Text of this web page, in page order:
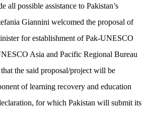
all possible assistance to Pakistan’s
Giannini welcomed the proposal of
for establishment of Pak-UNESCO
Asia and Pacific Regional Bureau
the said proposal/project will be
of learning recovery and education
for which Pakistan will submit its